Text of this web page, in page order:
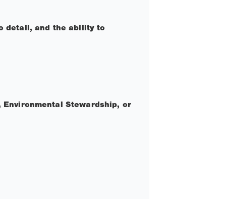
detail, and the ability to
Environmental Stewardship, or